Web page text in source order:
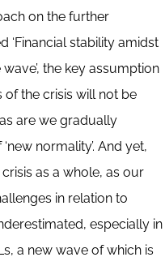
on the further
‘Financial stability amidst
the key assumption
of the crisis will not be
are we gradually
normality’. And yet,
as a whole, as our
in relation to
especially in
a new wave of which is